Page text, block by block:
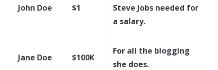
John Doe $1
Steve Jobs needed for
a salary.
Jane Doe $100K
For all the blogging
she does.